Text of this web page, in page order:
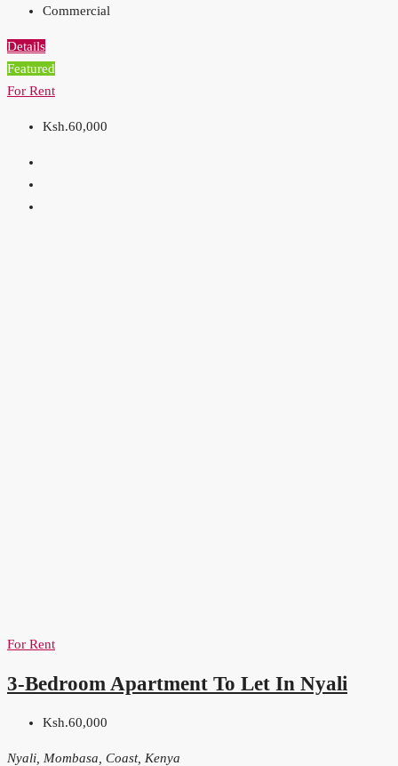
Commercial
Details
Featured
For Rent
Ksh.60,000
For Rent
3-Bedroom Apartment To Let In Nyali
Ksh.60,000
Nyali, Mombasa, Coast, Kenya